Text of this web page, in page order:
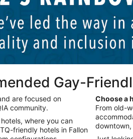
Gay-
are focused on
community.
where you can
friendly hotels in Fallon
Choose a
From old-
downtown,